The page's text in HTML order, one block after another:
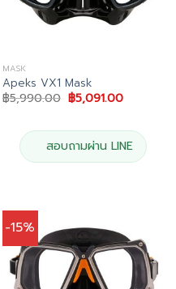
MASK
Apeks VX1 Mask
฿5,990.00 Original
price
฿5,990.00.
฿5,091.00Current
฿
สอบถามผ่าน LINE
-15%